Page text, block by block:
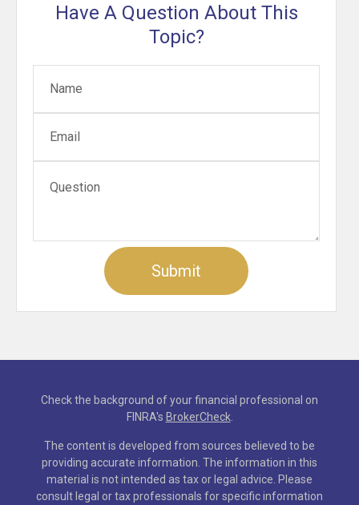
Have A Question About This
Topic?
Check the background of your financial professional on
FINRA's BrokerCheck.
The content is developed from sources believed to be
providing accurate information. The information in this
material is not intended as tax or legal advice. Please
consult legal or tax professionals for specific information